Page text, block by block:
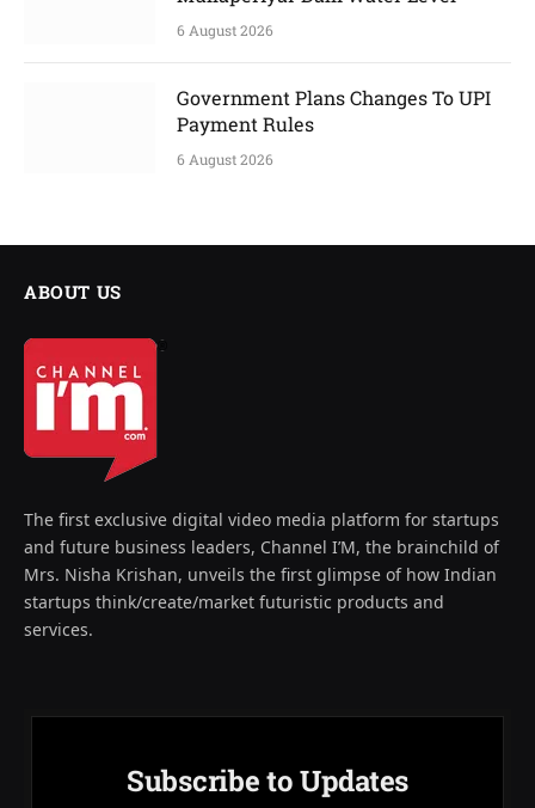
6 August 2026
Government Plans Changes To UPI
Payment Rules
6 August 2026
ABOUT US
The first exclusive digital video media platform for startups
and future business leaders, Channel I’M, the brainchild of
Mrs. Nisha Krishan, unveils the first glimpse of how Indian
startups think/create/market futuristic products and
services.
Subscribe to Updates